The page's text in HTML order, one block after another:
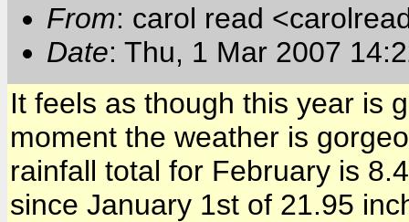
From: carol read
Date: Thu, 1 Mar 2007
It feels as though this year is
moment the weather is
rainfall total for February is
since January 1st of 21.95